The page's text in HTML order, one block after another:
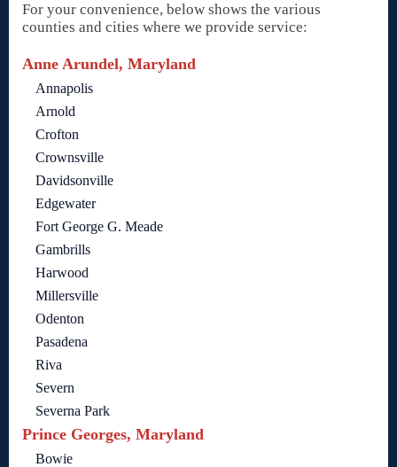
For your convenience, below shows the various
counties and cities where we provide service:
Anne Arundel, Maryland
Annapolis
Arnold
Crofton
Crownsville
Davidsonville
Edgewater
Fort George G. Meade
Gambrills
Harwood
Millersville
Odenton
Pasadena
Riva
Severn
Severna Park
Prince Georges, Maryland
Bowie